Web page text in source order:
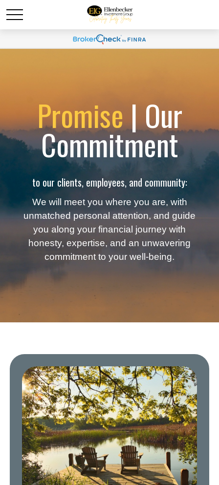
Promise| Our
Commitment
to our clients, employees, and community:
We will meet you where you are, with
unmatched personal attention, and guide
you along your financial journey with
honesty, expertise, and an unwavering
commitment to your well-being.